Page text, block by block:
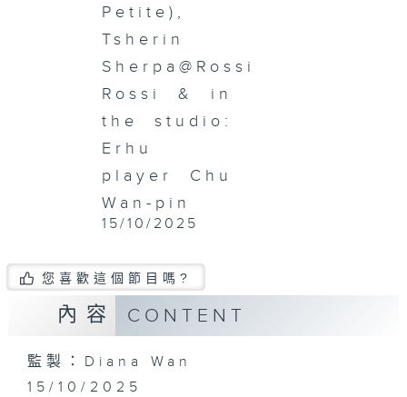
Petite),
Tsherin
Sherpa@Rossi
Rossi & in
the studio:
Erhu
player Chu
Wan-pin
15/10/2025
您喜歡這個節目嗎?
內容 CONTENT
監製：Diana Wan
15/10/2025